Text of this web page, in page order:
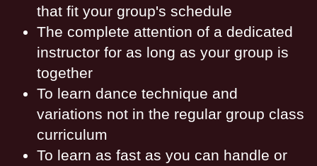
that fit your group's schedule
The complete attention of a dedicated
instructor for as long as your group is
together
To learn dance technique and
variations not in the regular group class
curriculum
To learn as fast as you can handle or